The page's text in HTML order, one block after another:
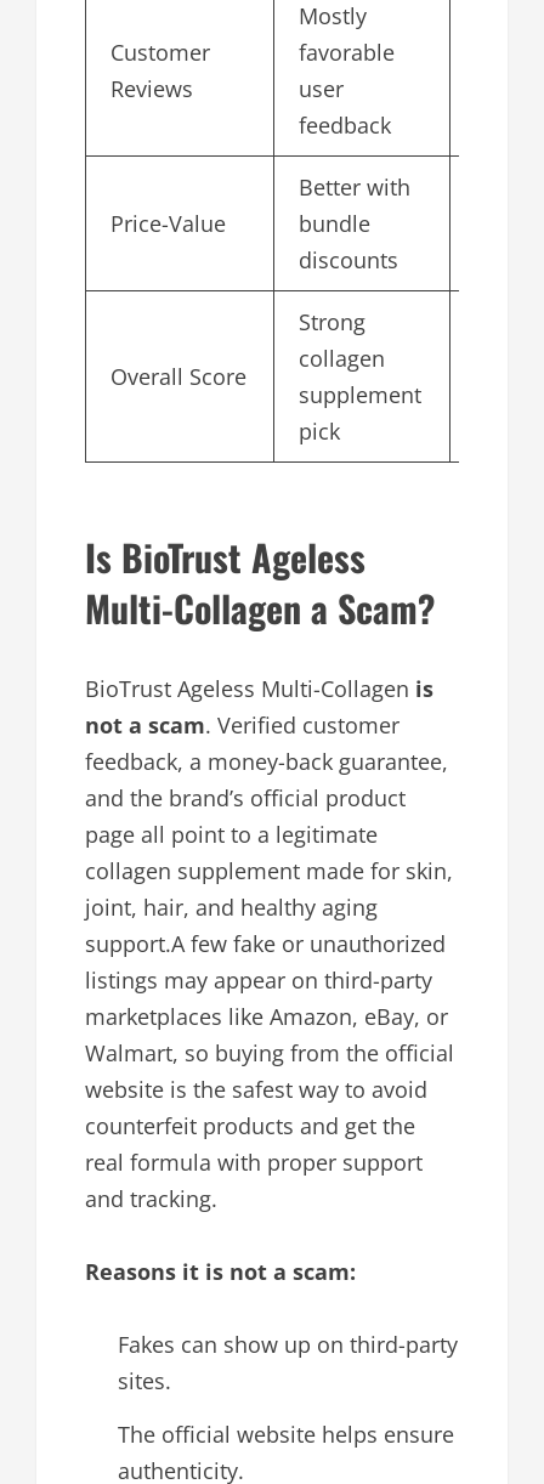
Customer
Reviews
Mostly
favorable
user
feedback
Price-Value
Better with
bundle
discounts
Overall Score
Strong
collagen
supplement
pick
Is BioTrust Ageless
Multi-Collagen a Scam?
BioTrust Ageless Multi-Collagen is
not a scam. Verified customer
feedback, a money-back guarantee,
and the brand’s official product
page all point to a legitimate
collagen supplement made for skin,
joint, hair, and healthy aging
support.A few fake or unauthorized
listings may appear on third-party
marketplaces like Amazon, eBay, or
Walmart, so buying from the official
website is the safest way to avoid
counterfeit products and get the
real formula with proper support
and tracking.
Reasons it is not a scam:
Fakes can show up on third-party
sites.
The official website helps ensure
authenticity.